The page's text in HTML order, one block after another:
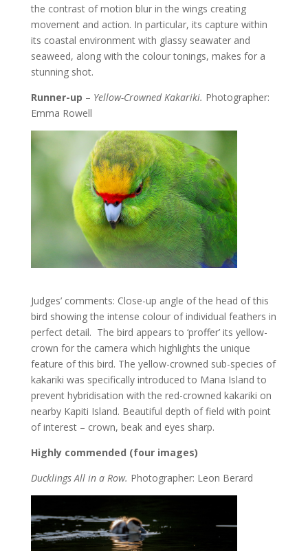
the contrast of motion blur in the wings creating
movement and action. In particular, its capture within
its coastal environment with glassy seawater and
seaweed, along with the colour tonings, makes for a
stunning shot.
Runner-up – Yellow-Crowned Kakariki. Photographer:
Emma Rowell
Judges’ comments: Close-up angle of the head of this
bird showing the intense colour of individual feathers in
perfect detail. The bird appears to ‘proffer’ its yellow-
crown for the camera which highlights the unique
feature of this bird. The yellow-crowned sub-species of
kakariki was specifically introduced to Mana Island to
prevent hybridisation with the red-crowned kakariki on
nearby Kapiti Island. Beautiful depth of field with point
of interest – crown, beak and eyes sharp.
Highly commended (four images)
Ducklings All in a Row. Photographer: Leon Berard